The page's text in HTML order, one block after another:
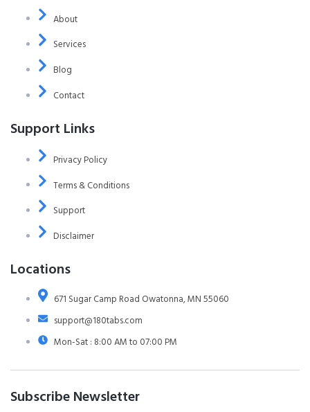
About
Services
Blog
Contact
Support Links
Privacy Policy
Terms & Conditions
Support
Disclaimer
Locations
671 Sugar Camp Road Owatonna, MN 55060
support@180tabs.com
Mon-Sat : 8:00 AM to 07:00 PM
Subscribe Newsletter